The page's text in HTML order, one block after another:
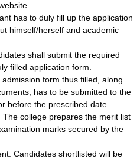
has to duly fill up the application
himself/herself and academic
shall submit the required
filled application form.
form thus filled, along
has to be submitted to the
before the prescribed date.
college prepares the merit list
marks secured by the
Candidates shortlisted will be